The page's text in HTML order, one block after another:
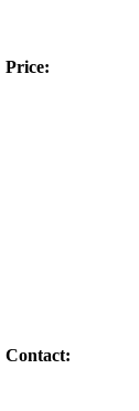
Price:
Contact: